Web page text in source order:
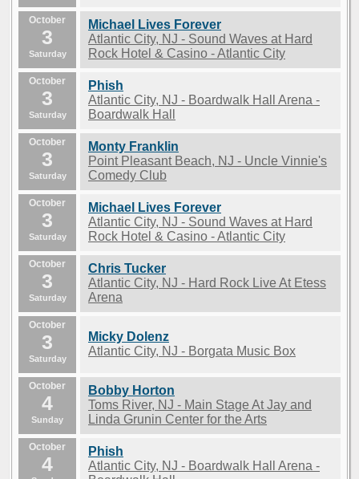
October
3
Saturday
Michael Lives Forever
Atlantic City, NJ - Sound Waves at Hard
Rock Hotel & Casino - Atlantic City
October
3
Saturday
Phish
Atlantic City, NJ - Boardwalk Hall Arena -
Boardwalk Hall
October
3
Saturday
Monty Franklin
Point Pleasant Beach, NJ - Uncle Vinnie's
Comedy Club
October
3
Saturday
Michael Lives Forever
Atlantic City, NJ - Sound Waves at Hard
Rock Hotel & Casino - Atlantic City
October
3
Saturday
Chris Tucker
Atlantic City, NJ - Hard Rock Live At Etess
Arena
October
3
Saturday
Micky Dolenz
Atlantic City, NJ - Borgata Music Box
October
4
Sunday
Bobby Horton
Toms River, NJ - Main Stage At Jay and
Linda Grunin Center for the Arts
October
4
Phish
Atlantic City, NJ - Boardwalk Hall Arena -